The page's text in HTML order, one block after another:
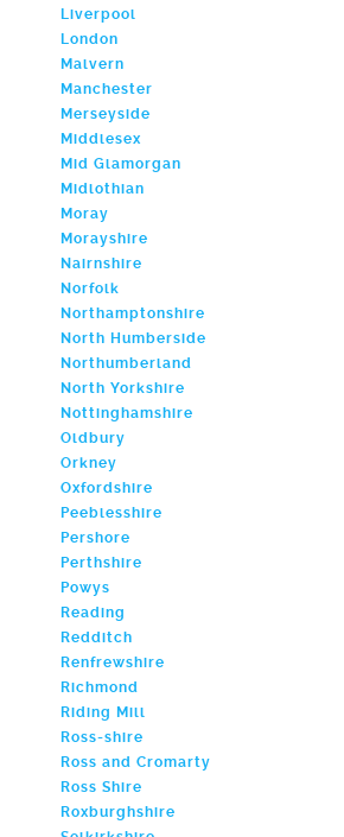
Liverpool
London
Malvern
Manchester
Merseyside
Middlesex
Mid Glamorgan
Midlothian
Moray
Morayshire
Nairnshire
Norfolk
Northamptonshire
North Humberside
Northumberland
North Yorkshire
Nottinghamshire
Oldbury
Orkney
Oxfordshire
Peeblesshire
Pershore
Perthshire
Powys
Reading
Redditch
Renfrewshire
Richmond
Riding Mill
Ross-shire
Ross and Cromarty
Ross Shire
Roxburghshire